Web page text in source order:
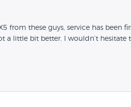
from these guys, service has been
little bit better. I wouldn’t hesitate